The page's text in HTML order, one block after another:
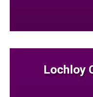
Lochloy